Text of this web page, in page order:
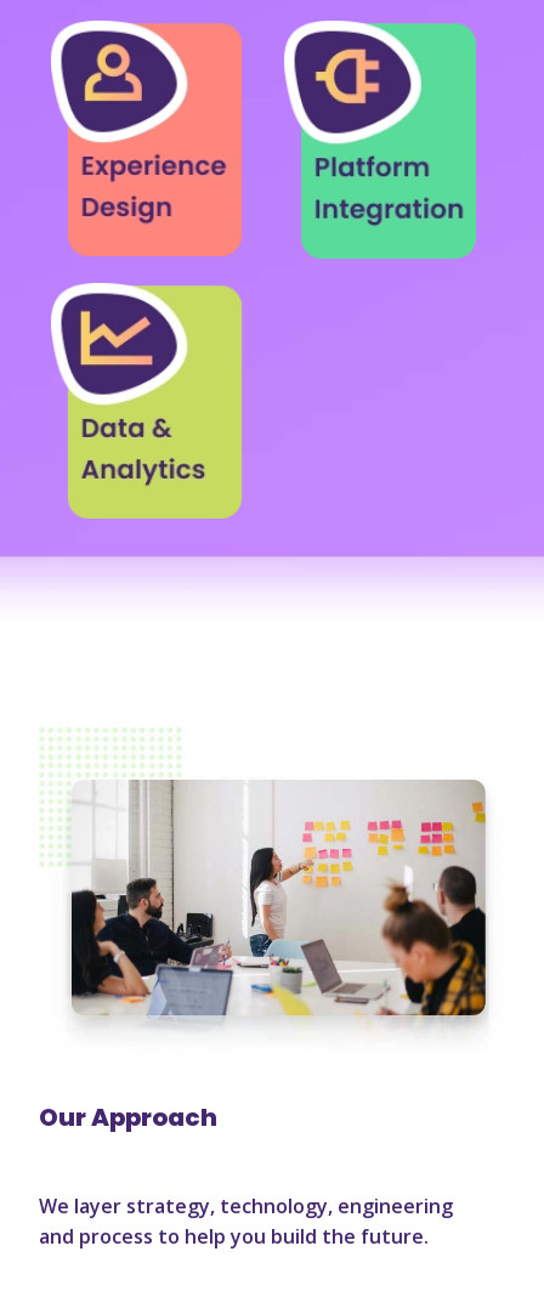
Our Approach
We layer strategy, technology, engineering
and process to help you build the future.